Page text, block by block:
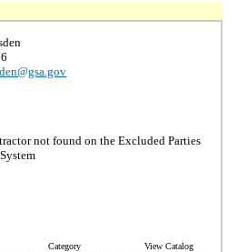
not found on the Excluded Parties
Category View Catalog